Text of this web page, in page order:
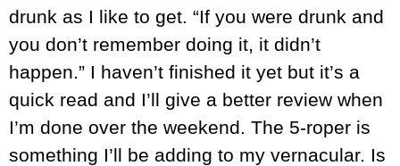
drunk as I like to get. “If you were drunk and
you don’t remember doing it, it didn’t
happen.” I haven’t finished it yet but it’s a
quick read and I’ll give a better review when
I’m done over the weekend. The 5-roper is
something I’ll be adding to my vernacular. Is